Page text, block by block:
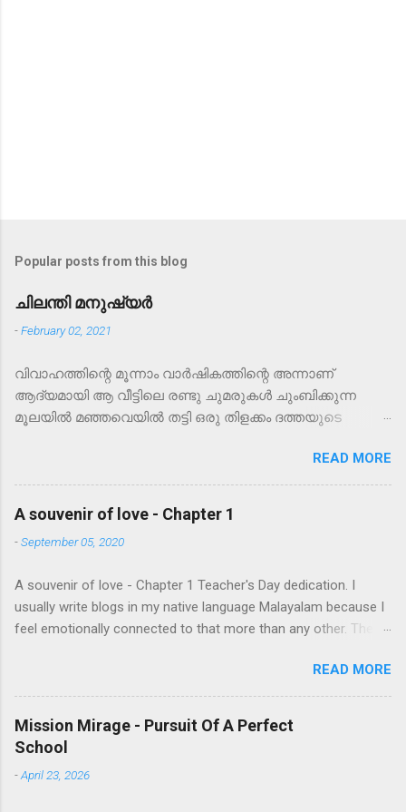
Popular posts from this blog
ചിലന്തി മനുഷ്യർ
-February 02, 2021
വിവാഹത്തിന്റെ മൂന്നാം വാർഷികത്തിന്റെ അന്നാണ്
ആദ്യമായി ആ വീട്ടിലെ രണ്ടു ചുമരുകൾ ചുംബിക്കുന്ന
മൂലയിൽ മഞ്ഞവെയിൽ തട്ടി ഒരു തിളക്കം ദത്തയുടെ
ചുവന്ന പെയിന്റടിച്ച കെട്ടിടത്തിന്റെ ഏറ്റവും മുകളിലത്തെ
നിലയിൽ ഒരറ്റത്ത് ആർക്കും നോട്ടമെത്താത്ത ഒരു
കോണിൽ ഒതുങ്ങി ഒളിച്ചു നിൽക്കുന്ന ഈ ഫ്ലാറ്റിൽ
ചിലന്തിവലയോ?! കുറച്ചു നേരം നോക്കി നിന്ന ശേഷം അവൾ
പതിവു ജോലികളിലേക്ക്‌ മടങ്ങി. ഇപ്പോഴെന്തായാലും
പറഞ്ഞുകൊണ്ട് അവൾ അടുക്കള മുഴുവനും ഒരെലിയെ
പോലെ ഓടി നടന്നു. വീണ്ടും ഒരാഴ്ച കഴിഞ്ഞാണ് അടിച്ചു
വാരുന്നതിനിടയിൽ കുറെ കറുത്ത എട്ടുകാലി കുഞ്ഞുങ്ങൾ
മുത്തുകൾ താഴെ വീണ് നാലുപാടും ചിതറിയത് പോലെ
അവ വെപ്രാളപ്പെട്ട് മുറി മുഴുവൻ ഓടി നടക്കാൻ തുടങ്ങി.
ദത്ത എല്ലാത്തിനെയും ചൂല് കൊണ്ട് തൂത്തുവാരി
എടുത്തു. ഡസ്റ്റ് ബിന്നിൽ ഇട്ടാൽ അവിടന്ന്
വേറെ വഴിയില്ല. ഫ്ളാറ്റിൽ താമസിക്കുമ്പോൾ പുറത്തേക്ക്
READ MORE
A souvenir of love - Chapter 1
-September 05, 2020
A souvenir of love - Chapter 1 Teacher's Day dedication. I
usually write blogs in my native language Malayalam because I
feel emotionally connected to that more than any other. There
writing in that language. This may be because I was a
Malayalam medium student and English came to me as an
acquired language where I had to overcome many hardships to
learn it. Am still learning. However this one I decided to write in
wish to reach out to most of the parents as well. So, I hereby
READ MORE
Mission Mirage - Pursuit Of A Perfect
School
-April 23, 2026